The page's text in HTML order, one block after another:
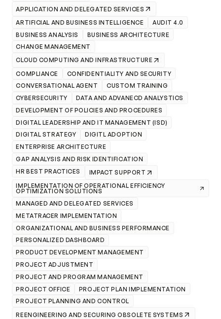
APPLICATION AND DELEGATED SERVICES
ARTIFICIAL AND BUSINESS INTELLIGENCE
AUDIT 4.0
BUSINESS ANALYSIS
BUSINESS ARCHITECTURE
CHANGE MANAGEMENT
CLOUD COMPUTING AND INFRASTRUCTURE
COMPLIANCE
CONFIDENTIALITY AND SECURITY
CONVERSATIONAL AGENT
CUSTOM TRAINING
CYBERSECURITY
DATA AND ADVANECD ANALYSTICS
DEVELOPMENT OF POLICIES AND PROCEDURES
DIGITAL LEADERSHIP AND IT MANAGEMENT (ISD)
DIGITAL STRATEGY
DIGITL ADOPTION
ENTERPRISE ARCHITECTURE
GAP ANALYSIS AND RISK IDENTIFICATION
HR BEST PRACTICES
IMPACT SUPPORT
IMPLEMENTATION OF OPERATIONAL EFFICIENCY
OPTIMIZATION SOLUTIONS
MANAGED AND DELEGATED SERVICES
METATRACER IMPLEMENTATION
ORGANIZATIONAL AND BUSINESS PERFORMANCE
PERSONALIZED DASHBOARD
PRODUCT DEVELOPMENT MANAGEMENT
PROJECT ADJUSTMENT
PROJECT AND PROGRAM MANAGEMENT
PROJECT OFFICE
PROJECT PLAN IMPLEMENTATION
PROJECT PLANNING AND CONTROL
REENGINEERING AND SECURING OBSOLETE SYSTEMS